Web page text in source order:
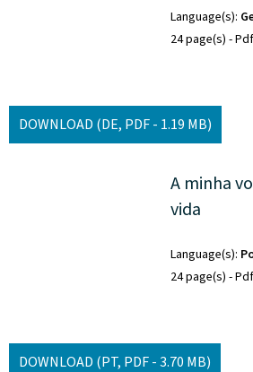
Language(s)
24 page(s) Pdf
DOWNLOAD (DE, PDF - 1.19 MB)
A minha
vida
Language(s)
24 page(s) Pdf
DOWNLOAD (PT, PDF - 3.70 MB)